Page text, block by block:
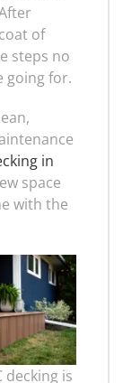
of
steps no
going for.
in
space
with the
decking is